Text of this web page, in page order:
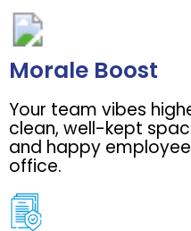
Morale Boost
Your team vibes
clean, well-kept
and happy
office.